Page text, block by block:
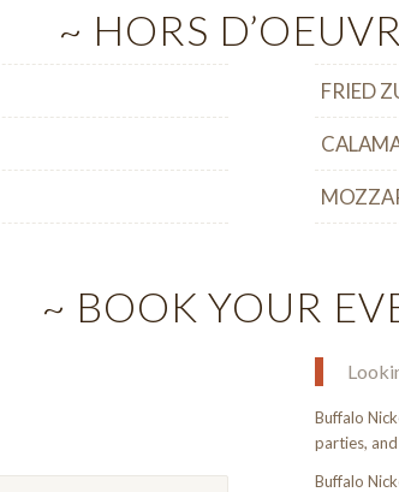
~ HORS
FRIED
~ BOOK YOUR
Buffalo
parties,
Buffalo